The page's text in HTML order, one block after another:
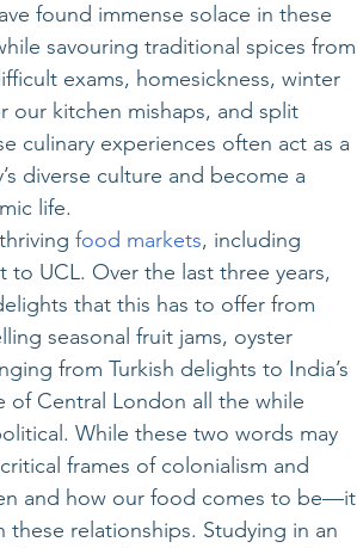
found immense solace in these
savouring traditional spices from
exams, homesickness, winter
our kitchen mishaps, and split
culinary experiences often act as a
diverse culture and become a
life.
food markets, including
to UCL. Over the last three years,
that this has to offer from
seasonal fruit jams, oyster
from Turkish delights to India’s
Central London all the while
While these two words may
frames of colonialism and
and how our food comes to be—it
relationships. Studying in an